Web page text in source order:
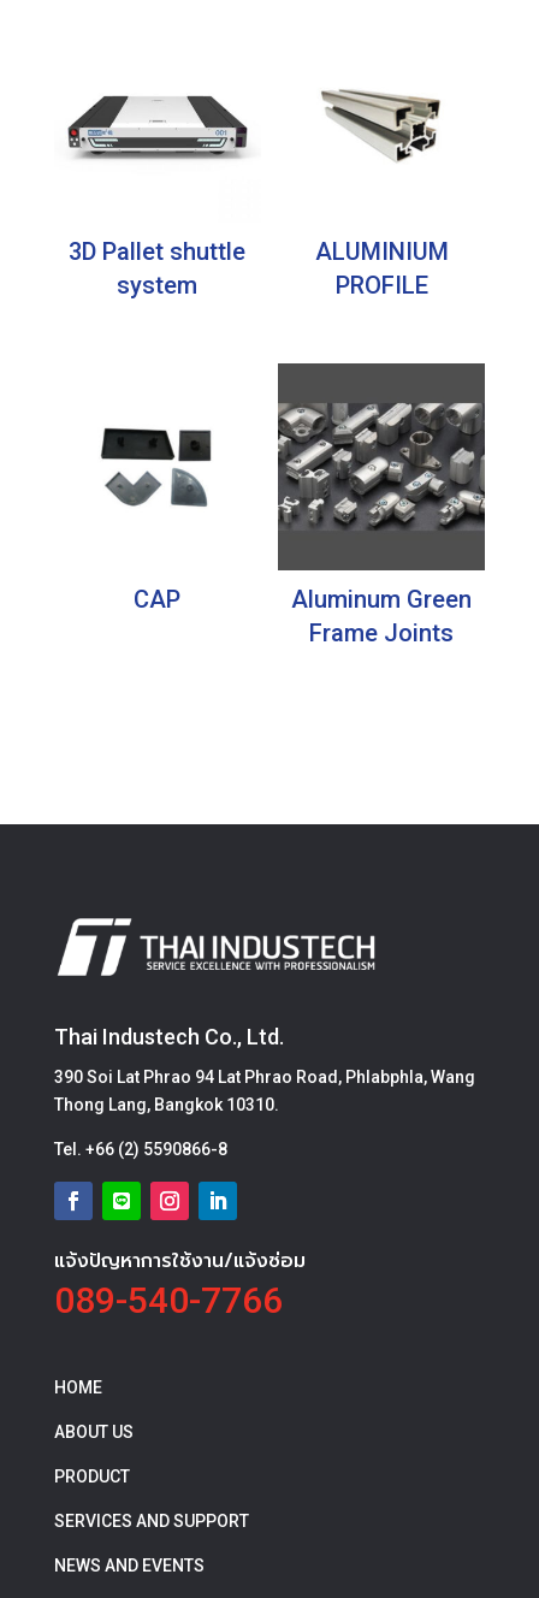
3D Pallet shuttle
system
ALUMINIUM
PROFILE
CAP
Aluminum Green
Frame Joints
Thai Industech Co., Ltd.
390 Soi Lat Phrao 94 Lat Phrao Road, Phlabphla, Wang
Thong Lang, Bangkok 10310.
Tel. +66 (2) 5590866-8
แจ้งปัญหาการใช้งาน/แจ้งซ่อม
089-540-7766
HOME
ABOUT US
PRODUCT
SERVICES AND SUPPORT
NEWS AND EVENTS